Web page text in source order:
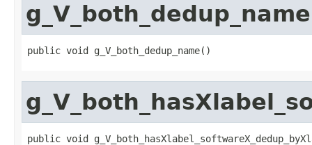
g_V_both_dedup_name
public void g_V_both_dedup_name()
public void